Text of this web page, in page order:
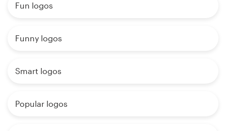
Fun logos
Funny logos
Smart logos
Popular logos